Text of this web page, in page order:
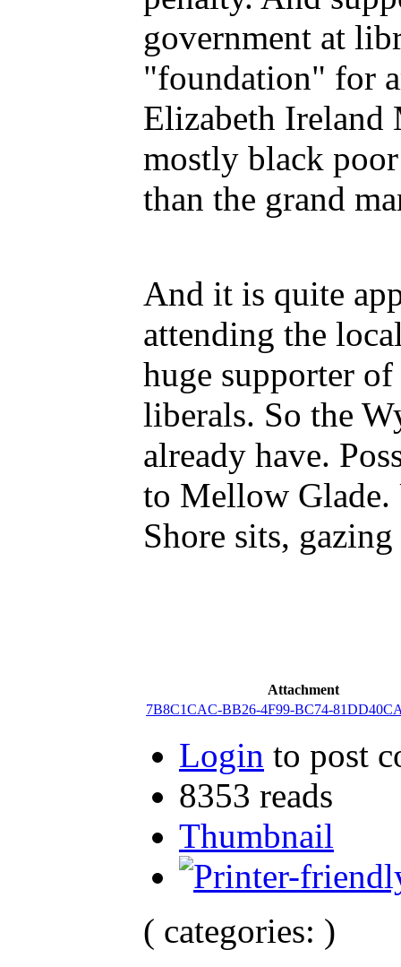
government at
"foundation" for
Elizabeth Ireland
mostly black
than the grand
And it is quite
attending the
huge supporter
liberals. So the
already have.
to Mellow Glade.
Shore sits,
Attachment
7B8C1CAC-BB26-4F99-BC74-
Login to post
8353 reads
Thumbnail
( categories: )